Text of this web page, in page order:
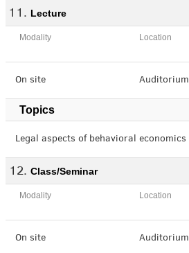
Lecture
Modality Location
On site Auditorium
Topics
Legal aspects of behavioral economics
Class/Seminar
Modality Location
On site Auditorium